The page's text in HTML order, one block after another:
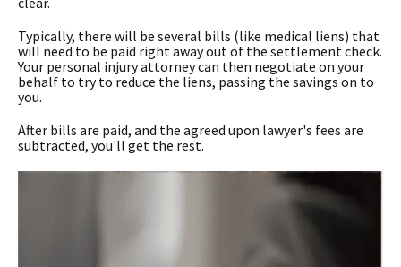
Typically, there will be several bills (like medical liens) that
will need to be paid right away out of the settlement check.
Your personal injury attorney can then negotiate on your
behalf to try to reduce the liens, passing the savings on to
you.
After bills are paid, and the agreed upon lawyer's fees are
subtracted, you'll get the rest.